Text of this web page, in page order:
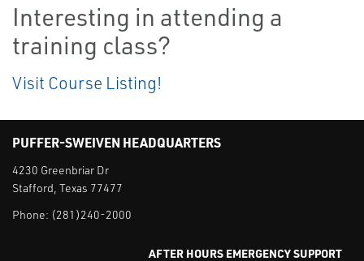
Interesting in attending a
training class?
Visit Course Listing!
PUFFER-SWEIVEN HEADQUARTERS
4230 Greenbriar Dr
Stafford, Texas 77477
Phone: (281)240-2000
AFTER HOURS EMERGENCY SUPPORT